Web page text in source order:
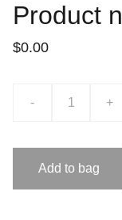
Product
$0.00
- +
Add to bag